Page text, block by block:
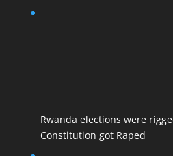
Rwanda elections were
Constitution got Raped